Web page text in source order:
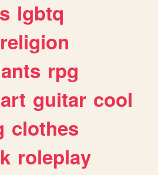
lgbtq
religion
rpg
guitar cool
clothes
roleplay